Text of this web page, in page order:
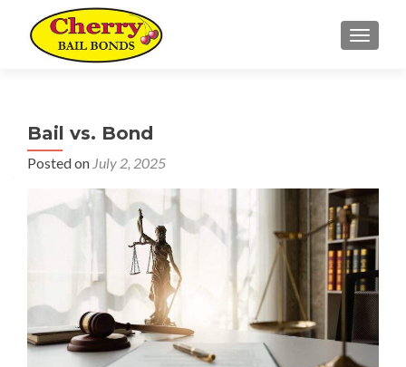
Bail vs. Bond
Posted on July 2, 2025